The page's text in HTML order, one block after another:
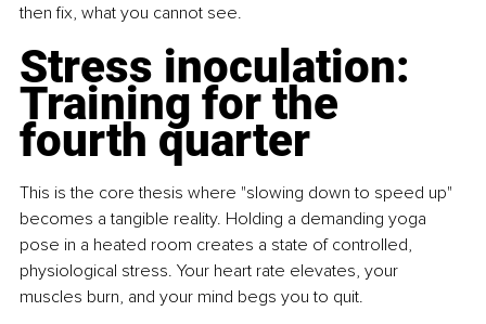
then fix, what you cannot see.
Stress inoculation:
Training for the
fourth quarter
This is the core thesis where "slowing down to speed up"
becomes a tangible reality. Holding a demanding yoga
pose in a heated room creates a state of controlled,
physiological stress. Your heart rate elevates, your
muscles burn, and your mind begs you to quit.